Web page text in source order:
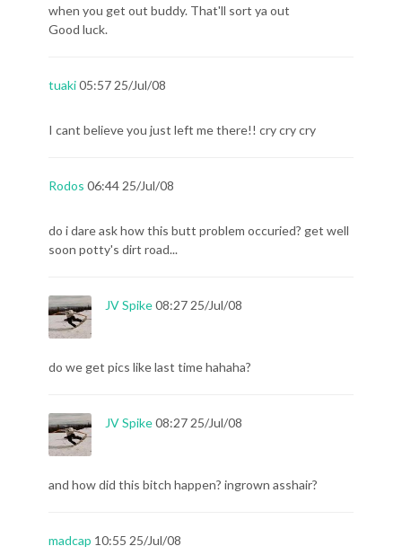
when you get out buddy. That'll sort ya out
Good luck.
tuaki05:57 25/Jul/08
I cant believe you just left me there!! cry cry cry
Rodos 06:44 25/Jul/08
do i dare ask how this butt problem occuried? get well
soon potty's dirt road...
JV Spike08:27 25/Jul/08
do we get pics like last time hahaha?
JV Spike08:27 25/Jul/08
and how did this bitch happen? ingrown asshair?
madcap 10:55 25/Jul/08